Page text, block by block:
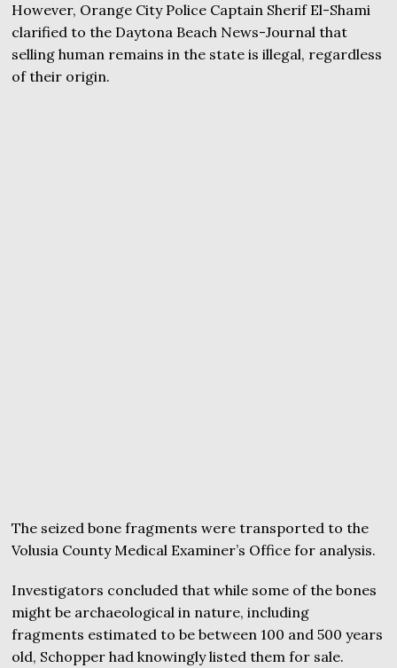
However, Orange City Police Captain Sherif El-Shami
clarified to the Daytona Beach News-Journal that
selling human remains in the state is illegal, regardless
of their origin.
The seized bone fragments were transported to the
Volusia County Medical Examiner’s Office for analysis.
Investigators concluded that while some of the bones
might be archaeological in nature, including
fragments estimated to be between 100 and 500 years
old, Schopper had knowingly listed them for sale.